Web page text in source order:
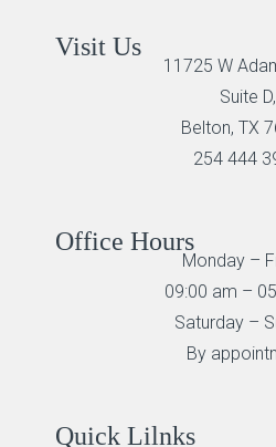
Visit Us
11725 W
Suite D,
Belton, TX
254 444
Office Hours
Monday –
09:00 am –
Saturday –
By
Quick Lilnks